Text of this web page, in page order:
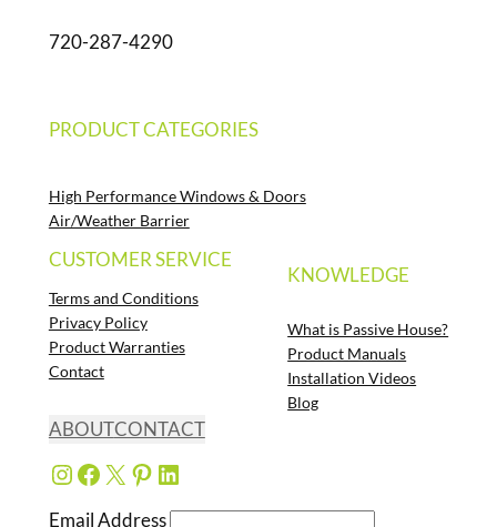
720-287-4290
PRODUCT CATEGORIES
High Performance Windows & Doors
Air/Weather Barrier
CUSTOMER SERVICE
Terms and Conditions
Privacy Policy
Product Warranties
Contact
KNOWLEDGE
What is Passive House?
Product Manuals
Installation Videos
Blog
ABOUTCONTACT
Instagram Facebook X Pinterest LinkedIn
Email Address